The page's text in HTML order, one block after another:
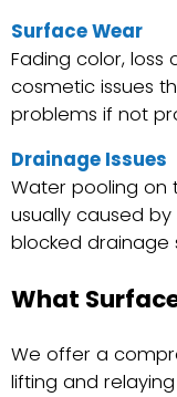
Surface Wear
Fading color,
cosmetic issues
problems if not
Drainage Issues
Water pooling on
usually caused
blocked drainage
What
We offer a
lifting and relaying